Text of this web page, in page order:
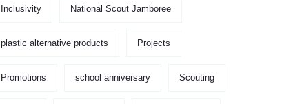
Inclusivity National Scout Jamboree
plastic alternative products Projects
Promotions school anniversary Scouting